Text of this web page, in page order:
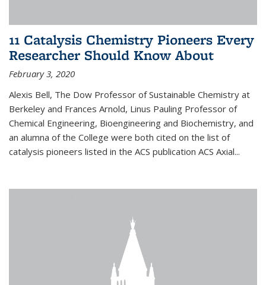
11 Catalysis Chemistry Pioneers Every
Researcher Should Know About
February 3, 2020
Alexis Bell, The Dow Professor of Sustainable Chemistry at
Berkeley and Frances Arnold, Linus Pauling Professor of
Chemical Engineering, Bioengineering and Biochemistry, and
an alumna of the College were both cited on the list of
catalysis pioneers listed in the ACS publication ACS Axial...